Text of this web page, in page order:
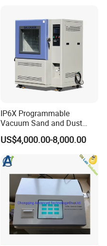
IP6X Programmable
Vacuum Sand and Dust
Test Chamber Dustproof
Environmental Test
US$4,000.00-8,000.00